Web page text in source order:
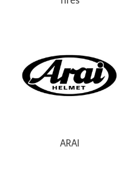
ARAI